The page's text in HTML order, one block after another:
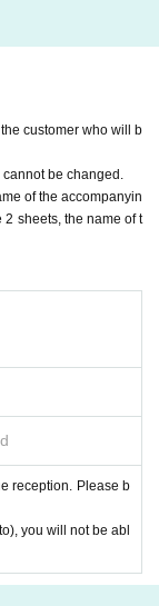
customer who will b
be changed.
of the accompanyin
sheets, the name of t
reception. Please b
you will not be abl